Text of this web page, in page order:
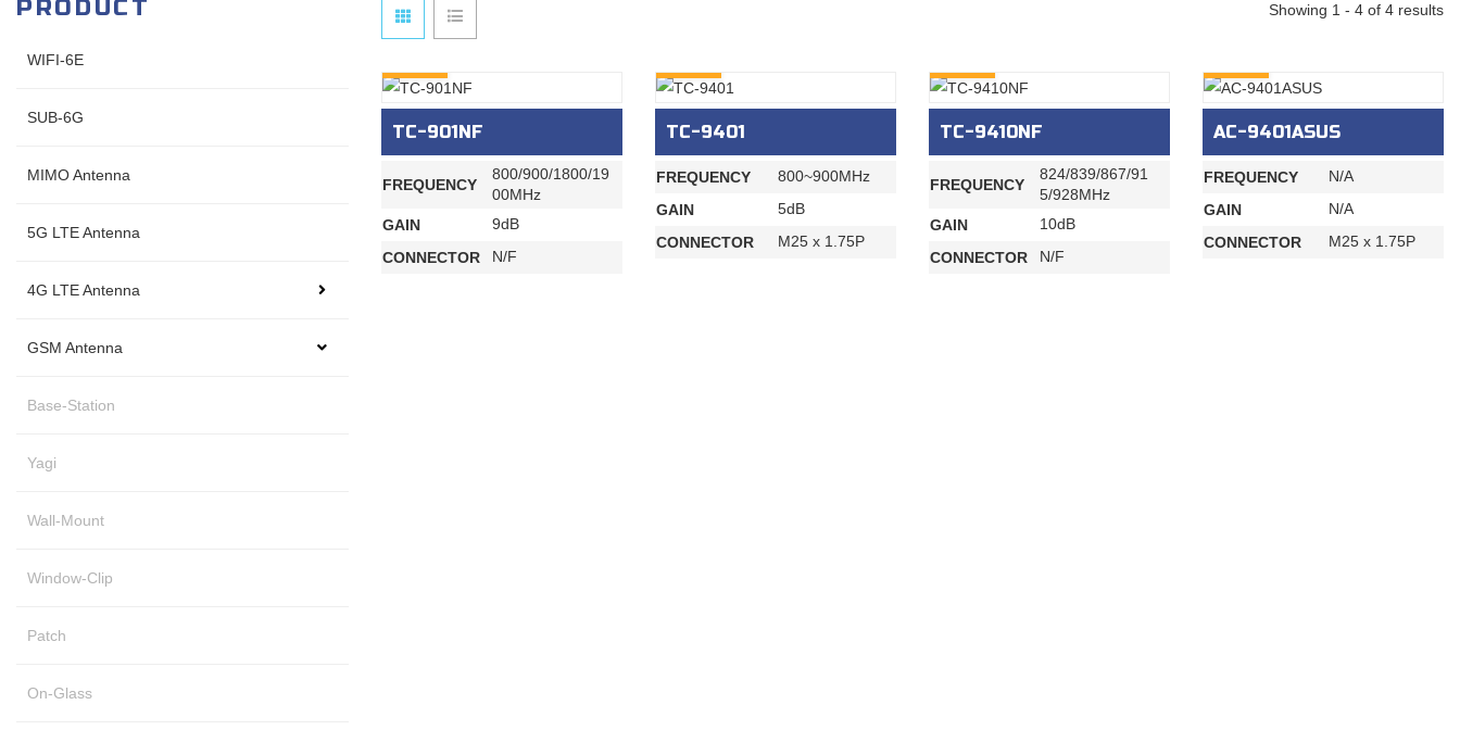
PRODUCT
WIFI-6E
SUB-6G
MIMO Antenna
5G LTE Antenna
4G LTE Antenna
GSM Antenna
Base-Station
Yagi
Wall-Mount
Window-Clip
Patch
On-Glass
Showing 1 - 4 of 4 results
TC-901NF
FREQUENCY
800/900/1800/19
00MHz
GAIN
9dB
CONNECTOR
N/F
TC-9401
FREQUENCY
800~900MHz
GAIN
5dB
CONNECTOR
M25 x 1.75P
TC-9410NF
FREQUENCY
824/839/867/91
5/928MHz
GAIN
10dB
CONNECTOR
N/F
AC-9401ASUS
FREQUENCY
N/A
GAIN
N/A
CONNECTOR
M25 x 1.75P